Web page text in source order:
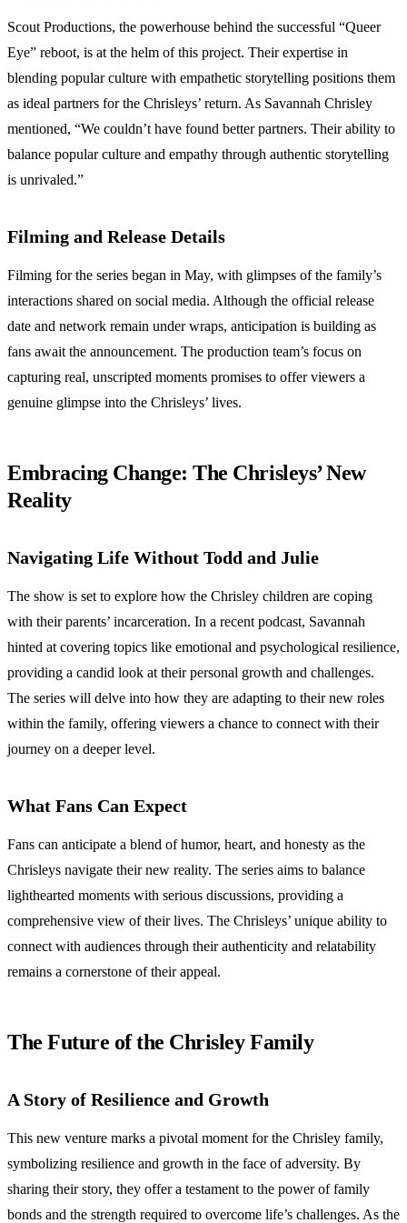
Scout Productions, the powerhouse behind the successful “Queer
Eye” reboot, is at the helm of this project. Their expertise in
blending popular culture with empathetic storytelling positions them
as ideal partners for the Chrisleys’ return. As Savannah Chrisley
mentioned, “We couldn’t have found better partners. Their ability to
balance popular culture and empathy through authentic storytelling
is unrivaled.”
Filming and Release Details
Filming for the series began in May, with glimpses of the family’s
interactions shared on social media. Although the official release
date and network remain under wraps, anticipation is building as
fans await the announcement. The production team’s focus on
capturing real, unscripted moments promises to offer viewers a
genuine glimpse into the Chrisleys’ lives.
Embracing Change: The Chrisleys’ New
Reality
Navigating Life Without Todd and Julie
The show is set to explore how the Chrisley children are coping
with their parents’ incarceration. In a recent podcast, Savannah
hinted at covering topics like emotional and psychological resilience,
providing a candid look at their personal growth and challenges.
The series will delve into how they are adapting to their new roles
within the family, offering viewers a chance to connect with their
journey on a deeper level.
What Fans Can Expect
Fans can anticipate a blend of humor, heart, and honesty as the
Chrisleys navigate their new reality. The series aims to balance
lighthearted moments with serious discussions, providing a
comprehensive view of their lives. The Chrisleys’ unique ability to
connect with audiences through their authenticity and relatability
remains a cornerstone of their appeal.
The Future of the Chrisley Family
A Story of Resilience and Growth
This new venture marks a pivotal moment for the Chrisley family,
symbolizing resilience and growth in the face of adversity. By
sharing their story, they offer a testament to the power of family
bonds and the strength required to overcome life’s challenges. As the